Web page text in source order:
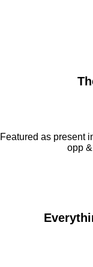
Featured as present
opp